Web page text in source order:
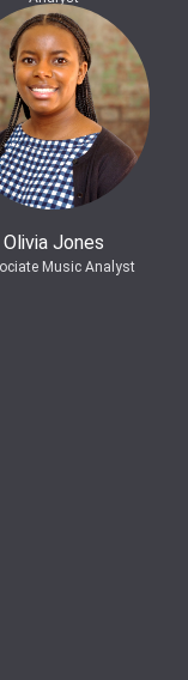
Olivia Jones
Music Analyst